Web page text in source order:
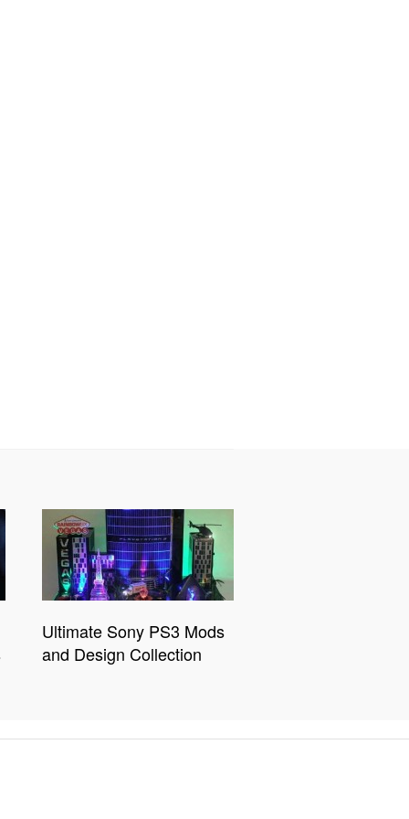
Ultimate Sony PS3 Mods
and Design Collection